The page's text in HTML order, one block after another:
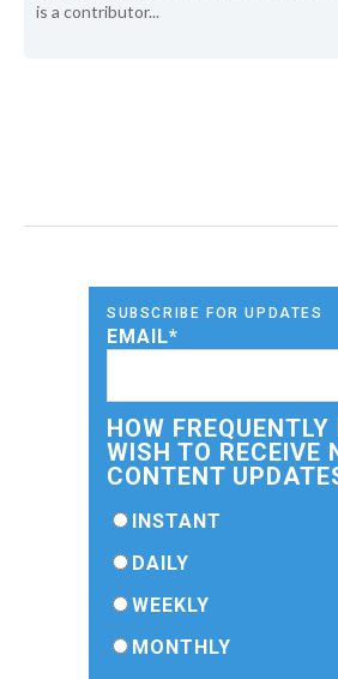
is a contributor...
SUBSCRIBE FOR UPDATES
EMAIL*
HOW FREQUENTLY
WISH TO RECEIVE
CONTENT
INSTANT
DAILY
WEEKLY
MONTHLY